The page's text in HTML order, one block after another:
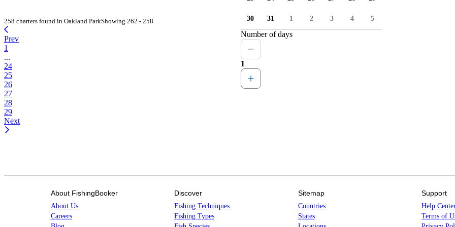
258 charters found in Oakland ParkShowing 262 - 258
Prev
1
...
24
25
26
27
28
29
Next
About FishingBooker
About Us
Careers
Discover
Fishing Techniques
Fishing Types
Sitemap
Countries
States
Support
Help
Terms of
30 31 1 2 3 4 5
Number of days
1